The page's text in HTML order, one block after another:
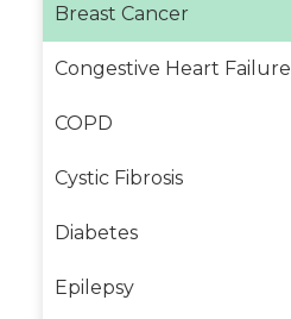
Breast Cancer
Congestive Heart Failure
COPD
Cystic Fibrosis
Diabetes
Epilepsy